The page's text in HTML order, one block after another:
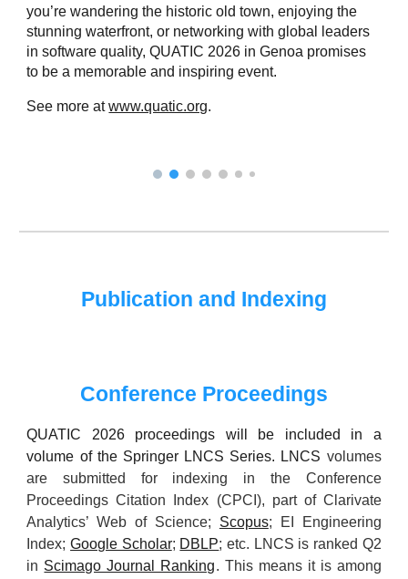
you’re wandering the historic old town, enjoying the
stunning waterfront, or networking with global leaders
in software quality, QUATIC 2026 in Genoa promises
to be a memorable and inspiring event.
See more atwww.quatic.org.
Publication and Indexing
Conference Proceedings
QUATIC 2026proceedings will be included in a
volume of the Springer LNCS Series. LNCS volumes
are submitted for indexing in the Conference
Proceedings Citation Index (CPCI), part of Clarivate
Analytics’ Web of Science; Scopus; EI Engineering
Index;Google Scholar; DBLP; etc. LNCS is ranked Q2
in Scimago Journal Ranking. This means it is among